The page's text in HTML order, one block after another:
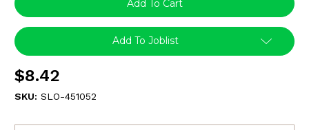
Add To Joblist
$8.42
SKU: SLO-451052